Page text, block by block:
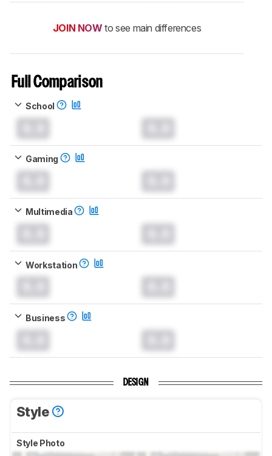
JOIN NOW to see main differences
Full Comparison
School
Gaming
Multimedia
Workstation
Business
DESIGN
Style
Style Photo